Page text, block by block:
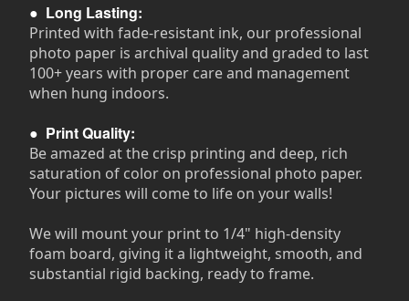
● Long Lasting:
Printed with fade-resistant ink, our professional
photo paper is archival quality and graded to last
100+ years with proper care and management
when hung indoors.
● Print Quality:
Be amazed at the crisp printing and deep, rich
saturation of color on professional photo paper.
Your pictures will come to life on your walls!
We will mount your print to 1/4" high-density
foam board, giving it a lightweight, smooth, and
substantial rigid backing, ready to frame.